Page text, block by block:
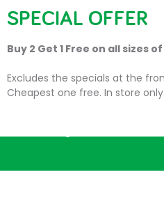
SPECIAL OFFER
Buy 2 Get 1 Free on all sizes
Excludes the specials at the
Cheapest one free. In store only